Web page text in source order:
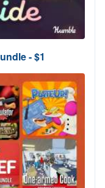
- $1